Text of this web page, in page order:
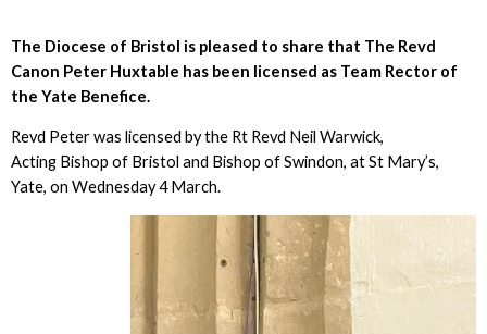
The Diocese of Bristol is pleased to share that The Revd
Canon Peter Huxtable has been licensed as Team Rector of
the Yate Benefice.
Revd Peter was licensed by the Rt Revd Neil Warwick,
Acting Bishop of Bristol and Bishop of Swindon, at St Mary’s,
Yate, on Wednesday 4 March.